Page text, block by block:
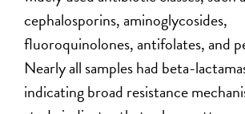
cephalosporins, aminoglycosides,
fluoroquinolones, antifolates, and
Nearly all samples had beta-
indicating broad resistance